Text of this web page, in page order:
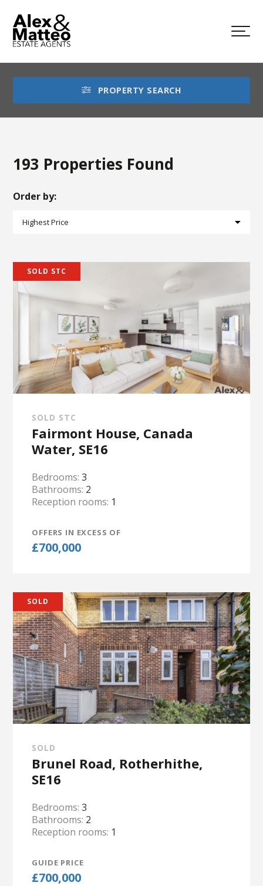
PROPERTY SEARCH
193 Properties Found
Order by:
SOLD STC
SOLD STC
Fairmont House, Canada
Water, SE16
Bedrooms:3
Bathrooms: 2
Reception rooms: 1
OFFERS IN EXCESS OF
£700,000
SOLD
SOLD
Brunel Road, Rotherhithe,
SE16
Bedrooms:3
Bathrooms: 2
Reception rooms: 1
GUIDE PRICE
£700,000